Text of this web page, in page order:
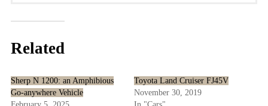
Related
Sherp N 1200: an Amphibious
Go-anywhere Vehicle
Toyota Land Cruiser FJ45V
November 30, 2019